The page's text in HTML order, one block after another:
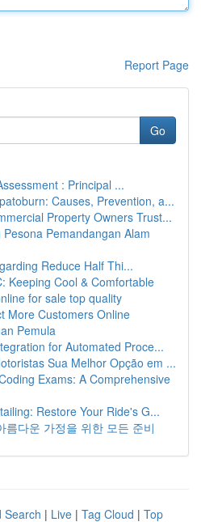
Report Page
Go
: Principal ...
Causes, Prevention, a...
Property Owners Trust...
Pemandangan Alam
Reduce Half Thi...
Keeping Cool & Comfortable
for sale top quality
More Customers Online
Pemula
for Automated Proce...
Sua Melhor Opção em ...
Exams: A Comprehensive
Restore Your Ride's G...
름다운 가정을 위한 모든 준비
Search | Live | Tag Cloud | Top